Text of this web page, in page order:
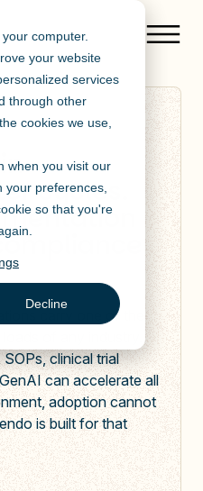
computer.
your website
services
through other
cookies we use,
when you visit our
your preferences,
so that you're
Decline
cycles.
carry one of the
clinical trial
can accelerate all
adoption cannot
is built for that